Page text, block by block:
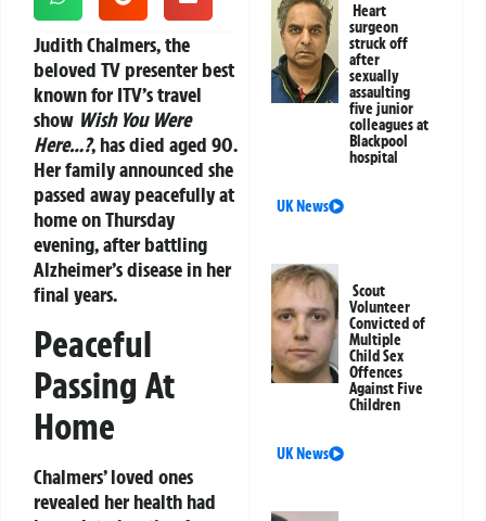
Judith Chalmers, the
beloved TV presenter best
known for ITV’s travel
show Wish You Were
Here…?, has died aged 90.
Her family announced she
passed away peacefully at
home on Thursday
evening, after battling
Alzheimer’s disease in her
final years.
Peaceful
Passing At
Home
Chalmers’ loved ones
revealed her health had
Heart
surgeon
struck off
after
sexually
assaulting
five junior
colleagues at
Blackpool
hospital
UK News
Scout
Volunteer
Convicted of
Multiple
Child Sex
Offences
Against Five
Children
UK News